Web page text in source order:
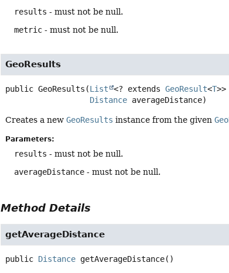
results - must not be null.
metric - must not be null.
GeoResults
public GeoResults (List <? extends GeoResult<T
Distance averageDistance)
Creates a newGeoResults instance from the given
Parameters:
results - must not be null.
averageDistance - must not be null.
Method Details
getAverageDistance
public Distance getAverageDistance()